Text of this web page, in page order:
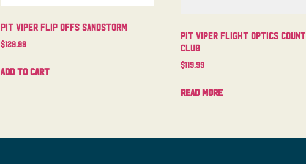
Pit Viper Flip Offs Sandstorm
$129.99
Add to cart
Pit Viper Flight Optics
Club
$119.99
Read more